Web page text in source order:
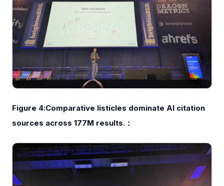
Figure 4:Comparative listicles dominate AI citation
sources across 177M results.：